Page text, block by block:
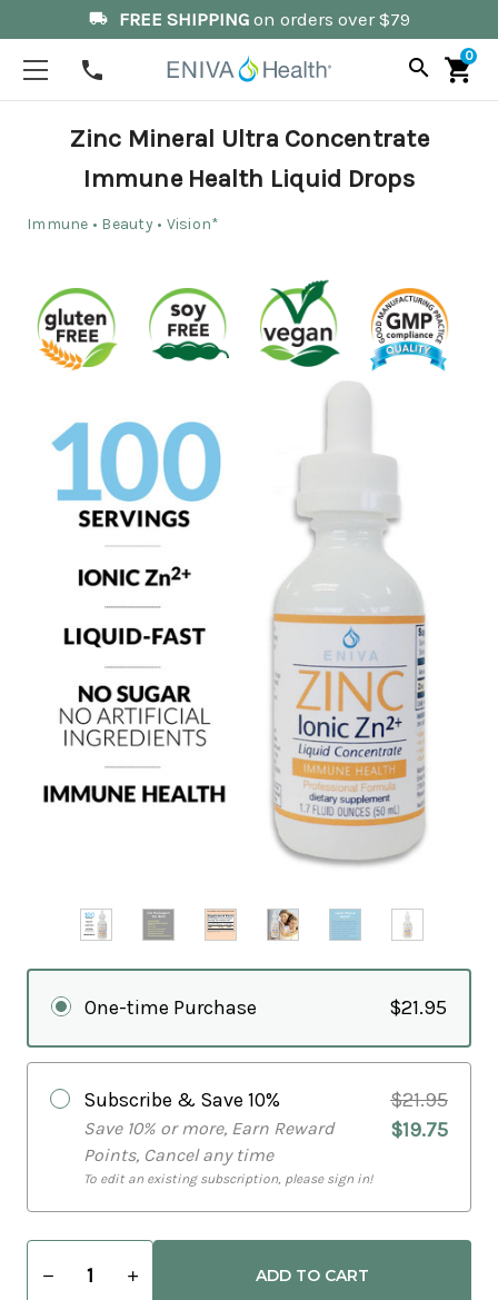
local_shipping FREE SHIPPINGon orders over $79
phone search shopping_cart
0
Zinc Mineral Ultra Concentrate
Immune Health Liquid Drops
Immune • Beauty • Vision*
One-time Purchase $21.95
Subscribe & Save 10%
Save 10% or more, Earn Reward
Points, Cancel any time
To edit an existing subscription, please sign in!
$21.95
$19.75
Decrease
Increase